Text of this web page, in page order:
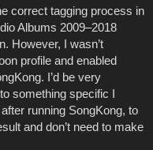
correct tagging process in
Albums 2009–2018
However, I wasn’t
profile and enabled
I’d be very
something specific I
running SongKong, to
and don’t need to make